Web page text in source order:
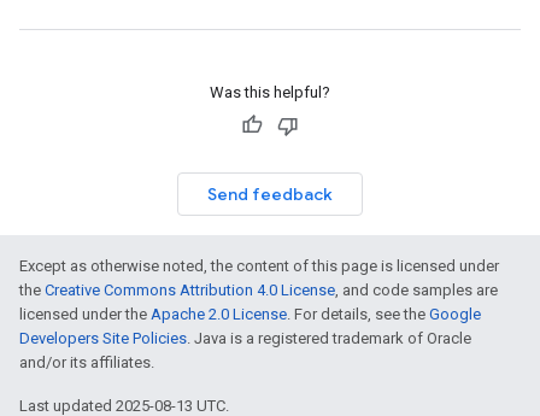
Was this helpful?
Send feedback
Except as otherwise noted, the content of this page is licensed under
the Creative Commons Attribution 4.0 License, and code samples are
licensed under the Apache 2.0 License. For details, see the Google
Developers Site Policies. Java is a registered trademark of Oracle
and/or its affiliates.
Last updated 2025-08-13 UTC.